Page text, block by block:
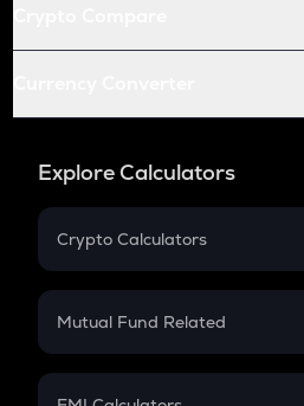
Explore Calculators
Crypto Calculators
Crypto SIP Calculator
Crypto Futures
Mutual Fund Related
Mutual Fund